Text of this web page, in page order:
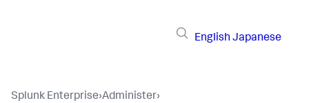
English Japanese
Splunk Enterprise›Administer›